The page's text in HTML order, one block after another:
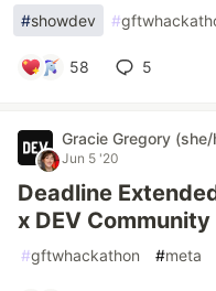
#showdev #
58 5
Gracie Gregory (she/
Jun 5 '20
Deadline
x DEV
#gftwhackathon #meta